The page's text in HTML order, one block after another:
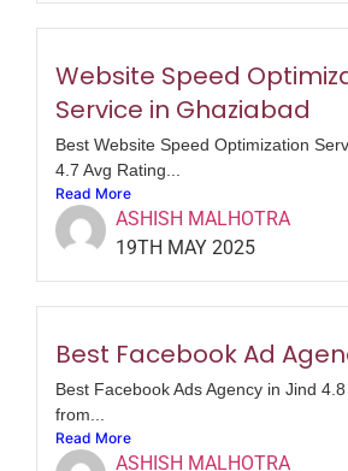
Website Speed
Service in Ghaziabad
Best Website Speed Optimization
4.7 Avg Rating...
Read More
ASHISH MALHOTRA
19TH MAY 2025
Best Facebook Ad
Best Facebook Ads Agency in Jind
from...
Read More
ASHISH MALHOTRA